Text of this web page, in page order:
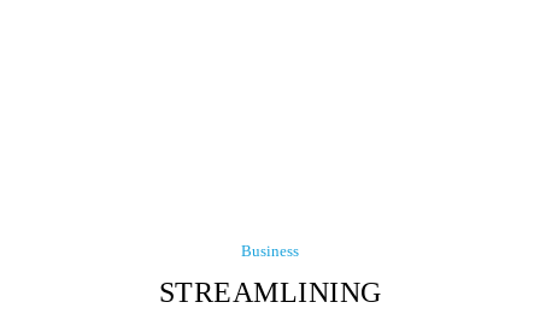
Business
STREAMLINING